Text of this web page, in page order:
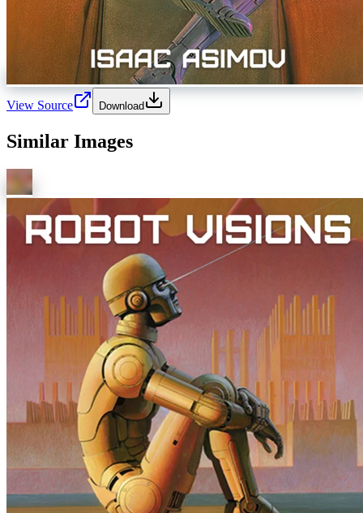
View Source Download
Similar Images